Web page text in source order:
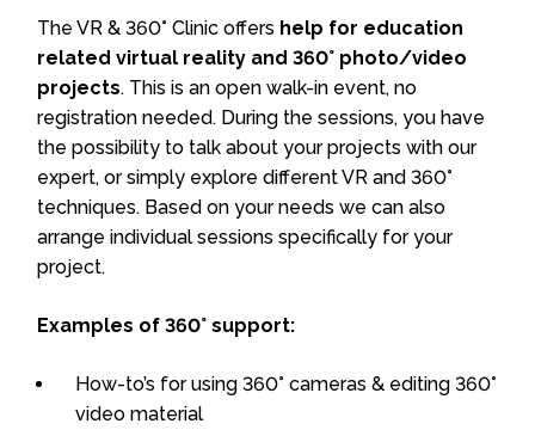
The VR & 360° Clinic offers help for education
related virtual reality and 360° photo/video
projects. This is an open walk-in event, no
registration needed. During the sessions, you have
the possibility to talk about your projects with our
expert, or simply explore different VR and 360°
techniques. Based on your needs we can also
arrange individual sessions specifically for your
project.
Examples of 360° support:
How-to’s for using 360° cameras & editing 360°
video material